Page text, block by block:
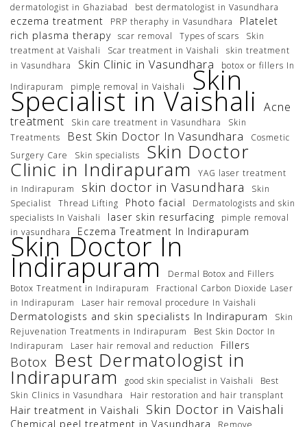
dermatologist in Ghaziabad
best dermatologist in Vasundhara
eczema treatment PRP theraphy in Vasundhara
Platelet
rich plasma therapy scar removal Types of scars
Skin
treatment at Vaishali
Scar treatment in Vaishali
skin treatment
in Vasundhara
Skin Clinic in Vasundhara
botox or fillers In
Indirapuram
pimple removal in Vaishali Skin
Specialist in Vaishali
Acne
treatment
Skin care treatment in Vasundhara
Skin
Treatments
Best Skin Doctor In Vasundhara
Cosmetic
Surgery Care
Skin specialists Skin Doctor
Clinic in Indirapuram
YAG laser treatment
in Indirapuram
skin doctor in Vasundhara
Skin
Specialist
Thread Lifting Photo facial
Dermatologists and skin
specialists In Vaishali
laser skin resurfacing
pimple removal
in vasundhara
Eczema Treatment In Indirapuram
Skin Doctor In
Indirapuram
Dermal Botox and Fillers
Botox Treatment in Indirapuram
Fractional Carbon Dioxide Laser
in Indirapuram
Laser hair removal procedure In Vaishali
Dermatologists and skin specialists In Indirapuram
Skin
Rejuvenation Treatments in Indirapuram
Best Skin Doctor In
Indirapuram
Laser hair removal and reduction Fillers
Botox Best Dermatologist in
Indirapuram good skin specialist in Vaishali
Best
Skin Clinics in Vasundhara
Hair restoration and hair transplant
Hair treatment in Vaishali Skin Doctor in Vaishali
Chemical peel treatment in Vasundhara Remove